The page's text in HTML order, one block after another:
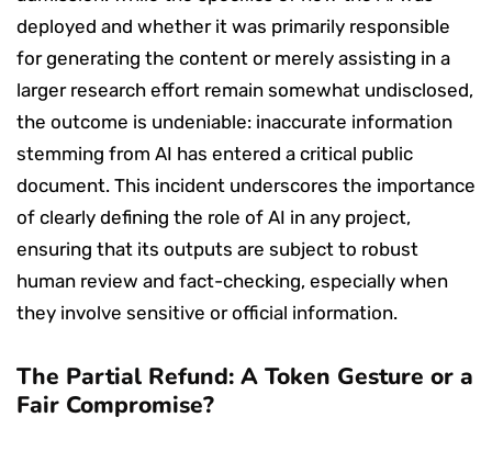
deployed and whether it was primarily responsible
for generating the content or merely assisting in a
larger research effort remain somewhat undisclosed,
the outcome is undeniable: inaccurate information
stemming from AI has entered a critical public
document. This incident underscores the importance
of clearly defining the role of AI in any project,
ensuring that its outputs are subject to robust
human review and fact-checking, especially when
they involve sensitive or official information.
The Partial Refund: A Token Gesture or a
Fair Compromise?